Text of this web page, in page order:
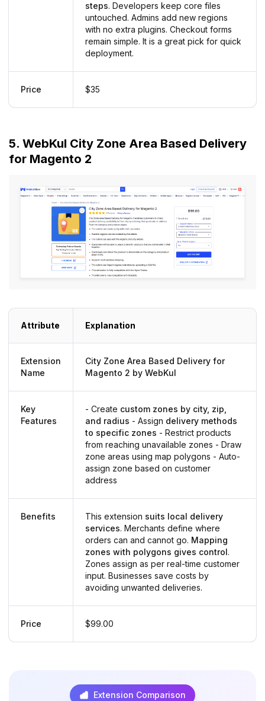
steps. Developers keep core files
untouched. Admins add new regions
with no extra plugins. Checkout forms
remain simple. It is a great pick for quick
deployment.
Price $35
5. WebKul City Zone Area Based Delivery
for Magento 2
Attribute Explanation
Extension
Name
City Zone Area Based Delivery for
Magento 2 by WebKul
Key
Features
- Create custom zones by city, zip,
and radius - Assign delivery methods
to specific zones - Restrict products
from reaching unavailable zones - Draw
zone areas using map polygons - Auto-
assign zone based on customer
address
Benefits This extension suits local delivery
services. Merchants define where
orders can and cannot go. Mapping
zones with polygons gives control.
Zones assign as per real-time customer
input. Businesses save costs by
avoiding unwanted deliveries.
Price $99.00
Extension Comparison